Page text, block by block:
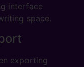
interface
space.
exporting